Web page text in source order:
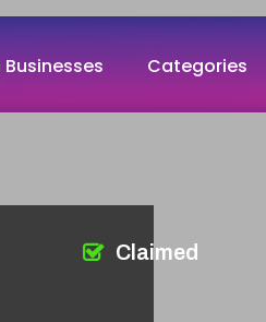
Categories
Claimed